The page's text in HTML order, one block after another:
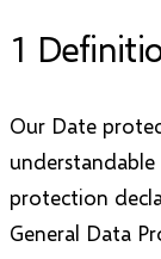
1
Our Date
protection
General Data